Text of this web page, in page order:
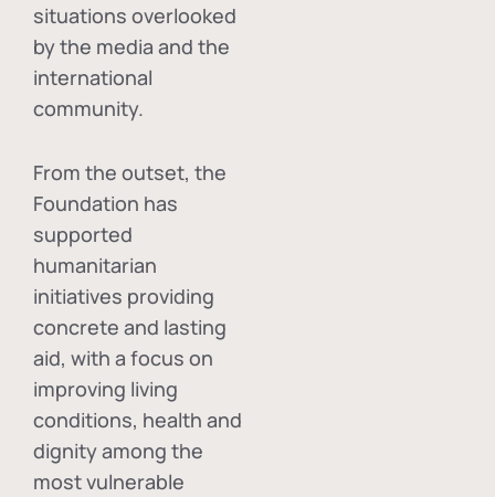
situations overlooked
by the media and the
international
community.
From the outset, the
Foundation has
supported
humanitarian
initiatives providing
concrete and lasting
aid, with a focus on
improving living
conditions, health and
dignity among the
most vulnerable